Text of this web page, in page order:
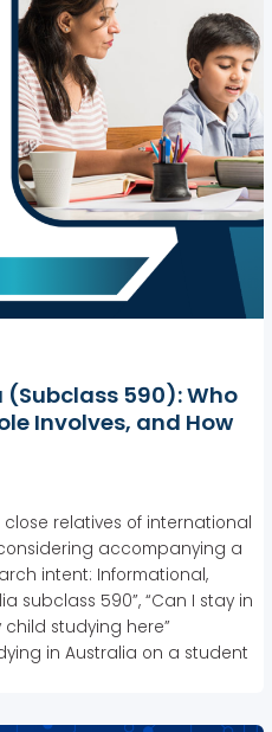
590): Who
Involves, and How
relatives of international
accompanying a
intent: Informational,
subclass 590”, “Can I stay in
studying here”
in Australia on a student